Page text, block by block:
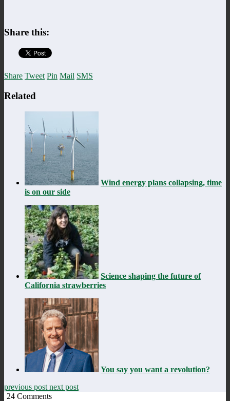
Share this:
Share Tweet Pin Mail SMS
Related
Wind energy plans collapsing, time
is on our side
Science shaping the future of
California strawberries
You say you want a revolution?
previous post next post
24 Comments